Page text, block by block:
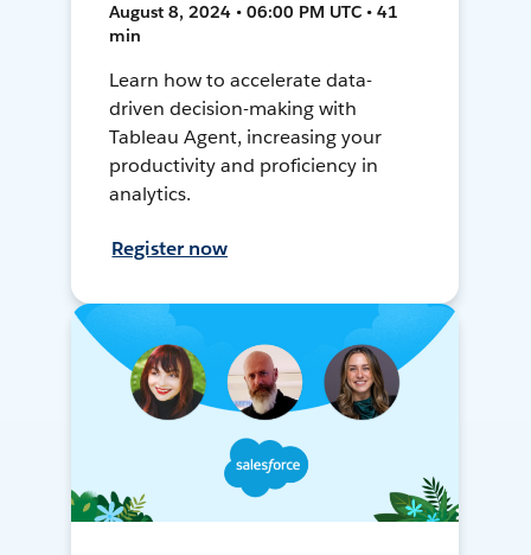
August 8, 2024 • 06:00 PM UTC • 41
min
Learn how to accelerate data-
driven decision-making with
Tableau Agent, increasing your
productivity and proficiency in
analytics.
Register now